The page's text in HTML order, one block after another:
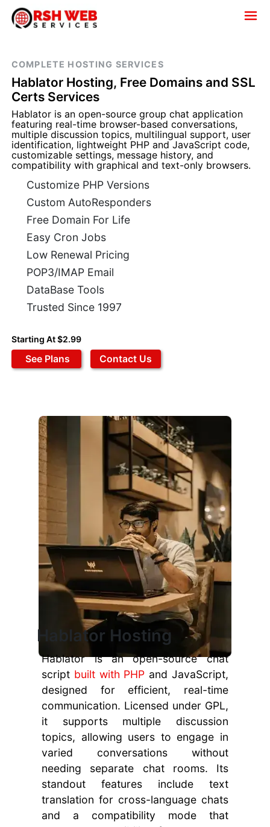
COMPLETE HOSTING SERVICES
Hablator Hosting, Free Domains and SSL
Certs Services
Hablator is an open-source group chat application
featuring real-time browser-based conversations,
multiple discussion topics, multilingual support, user
identification, lightweight PHP and JavaScript code,
customizable settings, message history, and
compatibility with graphical and text-only browsers.
Customize PHP Versions
Custom AutoResponders
Free Domain For Life
Easy Cron Jobs
Low Renewal Pricing
POP3/IMAP Email
DataBase Tools
Trusted Since 1997
Starting At $2.99
See Plans Contact Us
Hablator Hosting
Hablator is an open-source chat
script built with PHP and JavaScript,
designed for efficient, real-time
communication. Licensed under GPL,
it supports multiple discussion
topics, allowing users to engage in
varied conversations without
needing separate chat rooms. Its
standout features include text
translation for cross-language chats
and a compatibility mode that